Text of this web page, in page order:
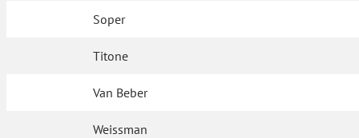
Soper
Titone
Van Beber
Weissman